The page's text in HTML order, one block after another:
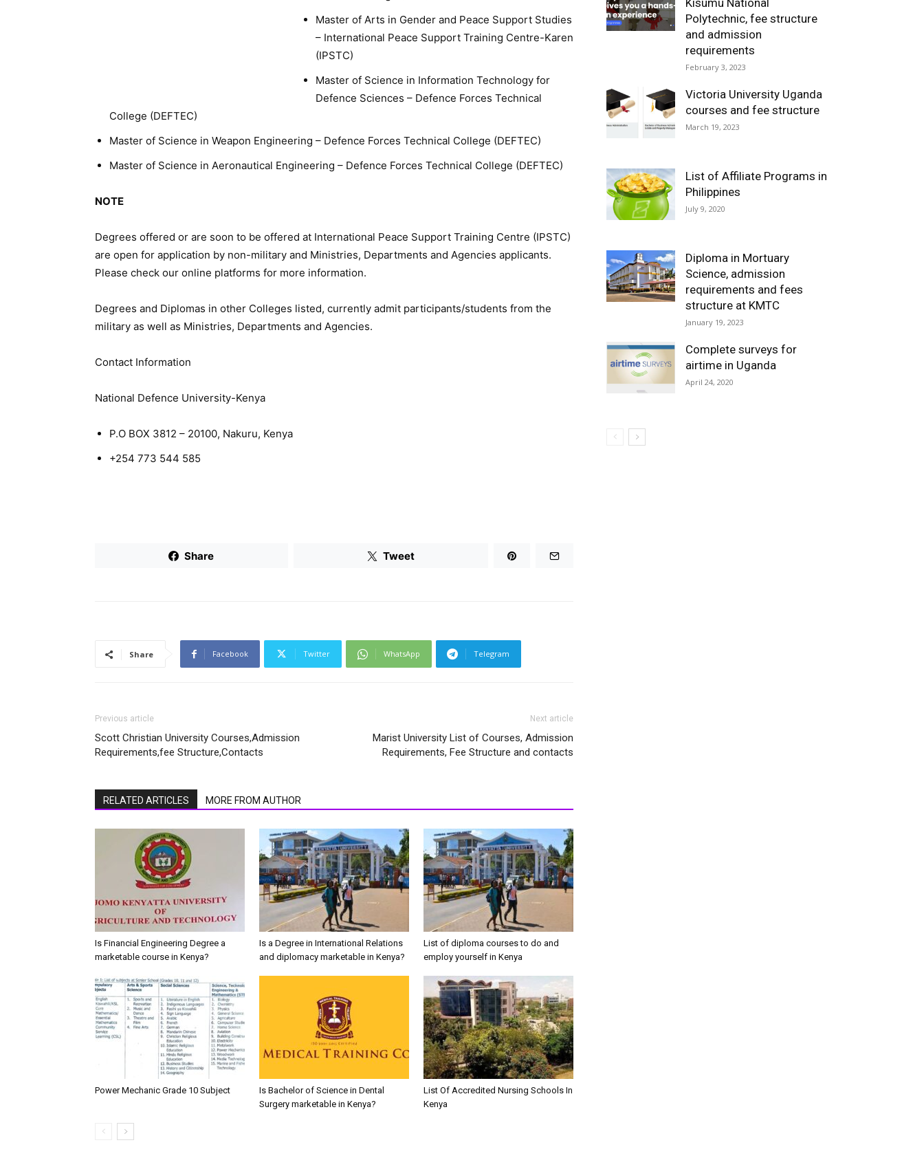
Master of Arts in Gender and Peace Support Studies
– International Peace Support Training Centre-Karen
(IPSTC)
Master of Science in Information Technology for
Defence Sciences – Defence Forces Technical
College (DEFTEC)
Master of Science in Weapon Engineering – Defence Forces Technical College (DEFTEC)
Master of Science in Aeronautical Engineering – Defence Forces Technical College (DEFTEC)
NOTE
Degrees offered or are soon to be offered at International Peace Support Training Centre (IPSTC)
are open for application by non-military and Ministries, Departments and Agencies applicants.
Please check our online platforms for more information.
Degrees and Diplomas in other Colleges listed, currently admit participants/students from the
military as well as Ministries, Departments and Agencies.
Contact Information
National Defence University-Kenya
P.O BOX 3812 – 20100, Nakuru, Kenya
+254 773 544 585
Share Tweet
Share Facebook Twitter WhatsApp Telegram
Previous article
Scott Christian University Courses,Admission
Requirements,fee Structure,Contacts
Next article
Marist University List of Courses, Admission
Requirements, Fee Structure and contacts
RELATED ARTICLES MORE FROM AUTHOR
Is Financial Engineering Degree a
marketable course in Kenya?
Is a Degree in International Relations
and diplomacy marketable in Kenya?
List of diploma courses to do and
employ yourself in Kenya
Power Mechanic Grade 10 Subject
Is Bachelor of Science in Dental
Surgery marketable in Kenya?
List Of Accredited Nursing Schools In
Kenya
Kisumu National
Polytechnic, fee structure
and admission
requirements
February 3, 2023
Victoria University Uganda
courses and fee structure
March 19, 2023
List of Affiliate Programs in
Philippines
July 9, 2020
Diploma in Mortuary
Science, admission
requirements and fees
structure at KMTC
January 19, 2023
Complete surveys for
airtime in Uganda
April 24, 2020